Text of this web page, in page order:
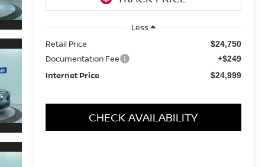
Less
Retail Price
$24,750
Documentation Fee +$249
Internet Price $24,999
CHECK AVAILABILITY